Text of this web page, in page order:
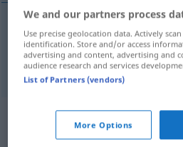
anfalla losschlagenkämpfen
„losschlagen“ :
transitives
We and our partners process
Use precise geolocation data. Actively
identification. Store and/or access
advertising and content, advertising and
audience research and services
List of Partners (vendors)
More Options